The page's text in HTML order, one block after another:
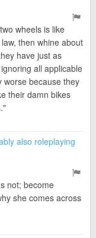
wheels is like
then whine about
have just as
all applicable
worse because they
their damn bikes
also roleplaying
not; become
she comes across